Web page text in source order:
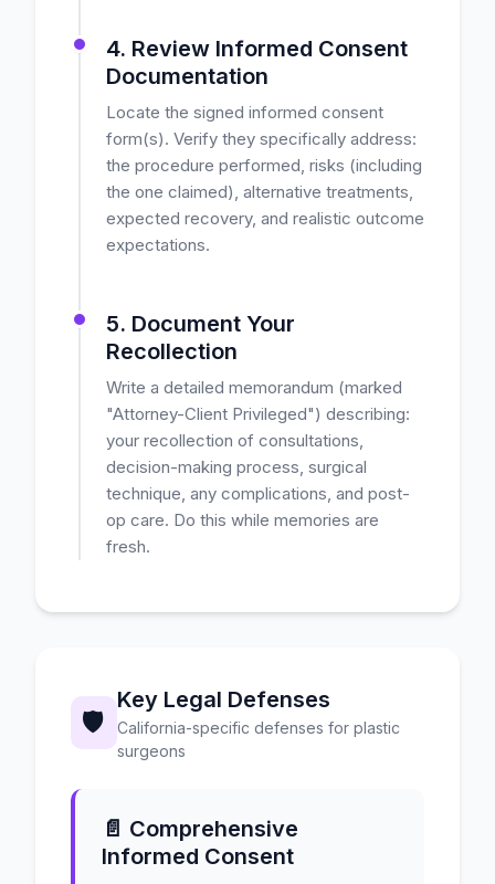
4. Review Informed Consent
Documentation
Locate the signed informed consent
form(s). Verify they specifically address:
the procedure performed, risks (including
the one claimed), alternative treatments,
expected recovery, and realistic outcome
expectations.
5. Document Your
Recollection
Write a detailed memorandum (marked
"Attorney-Client Privileged") describing:
your recollection of consultations,
decision-making process, surgical
technique, any complications, and post-
op care. Do this while memories are
fresh.
🛡️
Key Legal Defenses
California-specific defenses for plastic
surgeons
📄 Comprehensive
Informed Consent